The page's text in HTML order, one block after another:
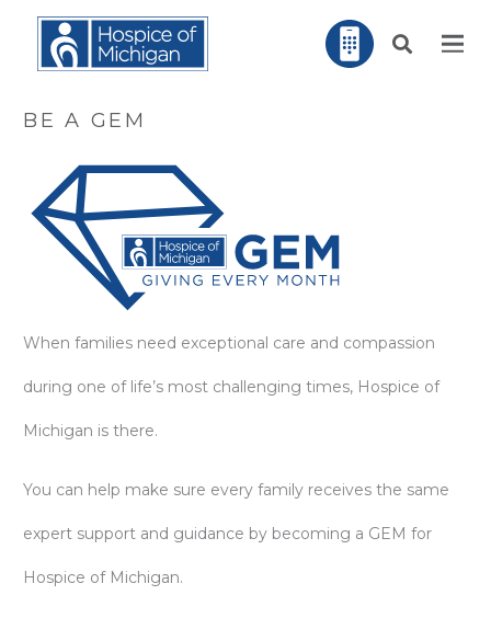
BE A GEM
When families need exceptional care and compassion
during one of life’s most challenging times, Hospice of
Michigan is there.
You can help make sure every family receives the same
expert support and guidance by becoming a GEM for
Hospice of Michigan.